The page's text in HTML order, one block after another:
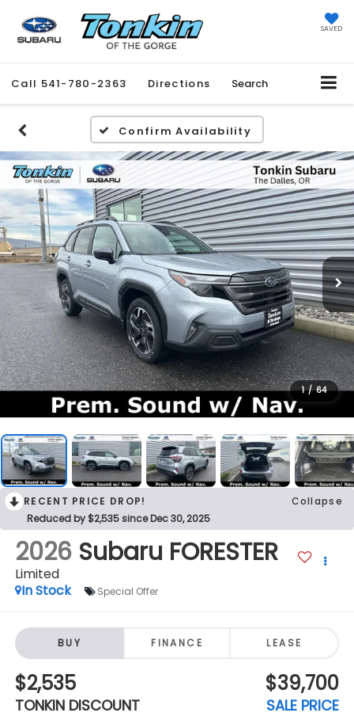
SAVED
Call 541-780-2363 Directions Search
Confirm Availability
1 / 64
RECENT PRICE DROP!
Collapse
Reduced by $2,535 since Dec 30, 2025
2026 Subaru FORESTER
Limited
In Stock
Special Offer
BUY FINANCE LEASE
$2,535
TONKIN DISCOUNT
$39,700
SALE PRICE